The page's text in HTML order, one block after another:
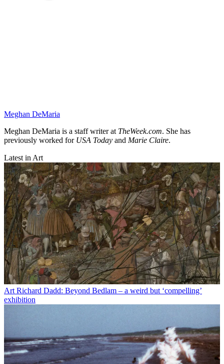
Meghan DeMaria
Meghan DeMaria is a staff writer at TheWeek.com. She has
previously worked forUSA Today and Marie Claire.
Latest in Art
Art Richard Dadd: Beyond Bedlam – a weird but ‘compelling’
exhibition